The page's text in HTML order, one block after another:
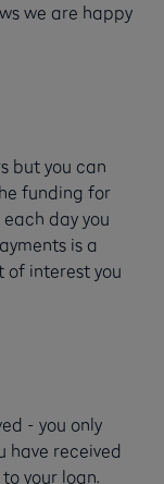
we are happy
but you can
funding for
day you
is a
interest you
- you only
have received
your loan.